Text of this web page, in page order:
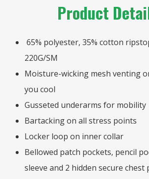
Product
65% polyester, 35% cotton
220G/SM
Moisture-wicking mesh venting
you cool
Gusseted underarms for mobility
Bartacking on all stress points
Locker loop on inner collar
Bellowed patch pockets, pencil
sleeve and 2 hidden secure